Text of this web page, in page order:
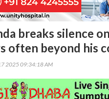
breaks silence
often beyond his
2025 09:34:18 AM